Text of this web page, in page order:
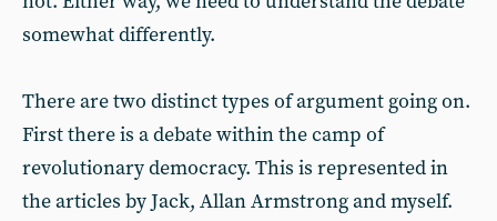
somewhat differently.
There are two distinct types of argument going on.
First there is a debate within the camp of
revolutionary democracy. This is represented in
the articles by Jack, Allan Armstrong and myself.